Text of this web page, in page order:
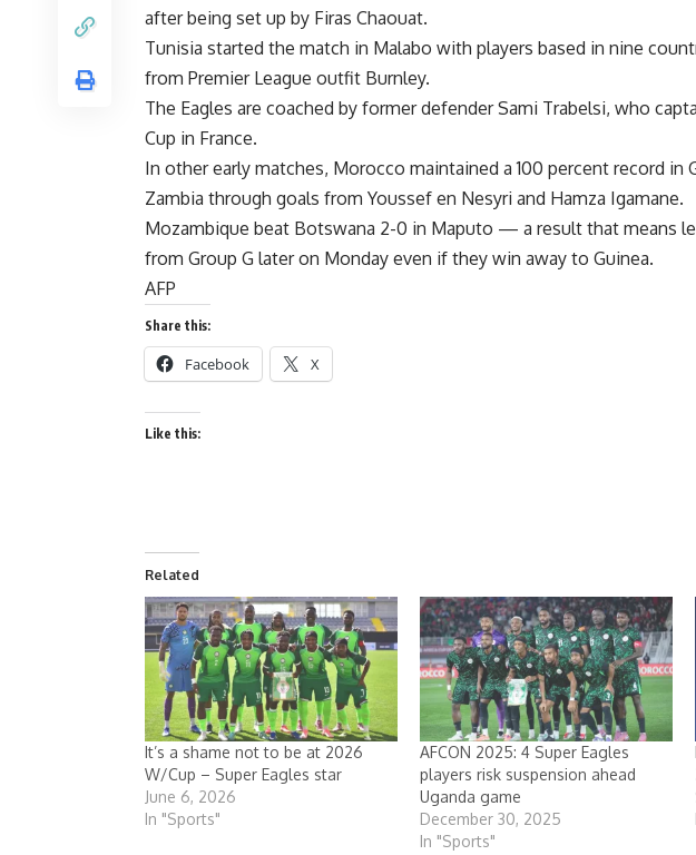
after being set up by Firas Chaouat.
Tunisia started the match in Malabo with players based in nine
from Premier League outfit Burnley.
The Eagles are coached by former defender Sami Trabelsi, who
Cup in France.
In other early matches, Morocco maintained a 100 percent record in
Zambia through goals from Youssef en Nesyri and Hamza Igamane.
Mozambique beat Botswana 2-0 in Maputo — a result that means
from Group G later on Monday even if they win away to Guinea.
AFP
Share this:
Facebook X
Like this:
Related
It’s a shame not to be at 2026
W/Cup – Super Eagles star
June 6, 2026
In "Sports"
AFCON 2025: 4 Super Eagles
players risk suspension ahead
Uganda game
December 30, 2025
In "Sports"